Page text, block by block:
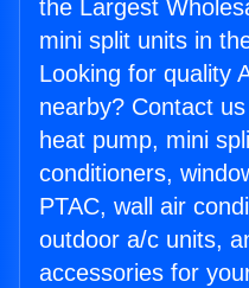
the Largest
mini split units in
Looking for quality
nearby? Contact
heat pump, mini
conditioners,
PTAC, wall air
outdoor a/c units,
accessories for